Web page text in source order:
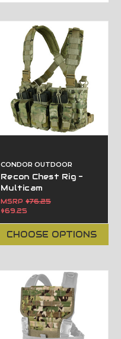
CONDOR OUTDOOR
Recon Chest Rig -
Multicam
MSRP$76.25
$69.25
CHOOSE OPTIONS